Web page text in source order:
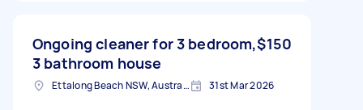
Ongoing cleaner for 3 bedroom,
3 bathroom house
$150
Ettalong Beach NSW, Australia 31st Mar 2026